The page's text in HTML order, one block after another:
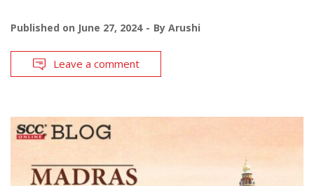
Published on June 27, 2024 By Arushi
Leave a comment